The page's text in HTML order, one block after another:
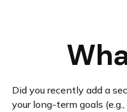
Did you recently add a
your long-term goals